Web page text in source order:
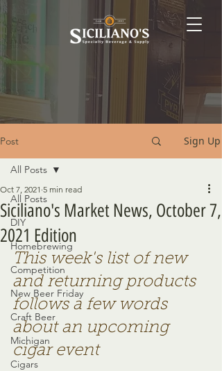
Post Sign Up
All Posts
DIY
Homebrewing
Competition
New Beer Friday
Craft Beer
Michigan
Cigars
All Posts
Siciliano's Market News, October 7,
2021 Edition
Oct 7, 2021 5 min read
This week's list of new
and returning products
follows a few words
about an upcoming
cigar event